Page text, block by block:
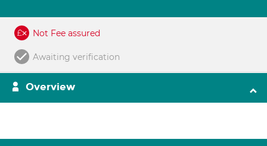
Not Fee assured
Awaiting verification
Overview